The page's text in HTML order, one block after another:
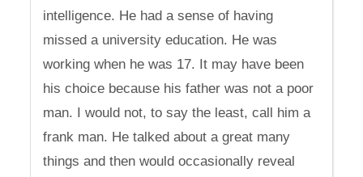
intelligence. He had a sense of having
missed a university education. He was
working when he was 17. It may have been
his choice because his father was not a poor
man. I would not, to say the least, call him a
frank man. He talked about a great many
things and then would occasionally reveal